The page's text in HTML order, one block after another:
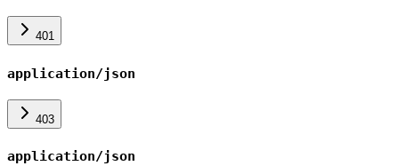
401
application/json
403
application/json